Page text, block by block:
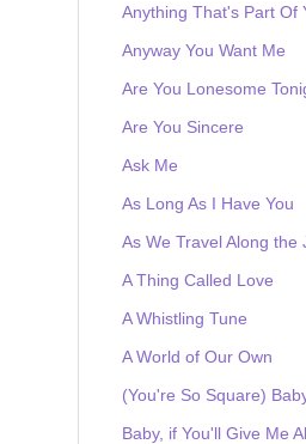
Anything That's Part Of
Anyway You Want Me
Are You Lonesome
Are You Sincere
Ask Me
As Long As I Have You
As We Travel Along the
A Thing Called Love
A Whistling Tune
A World of Our Own
(You're So Square)
Baby, if You'll Give Me